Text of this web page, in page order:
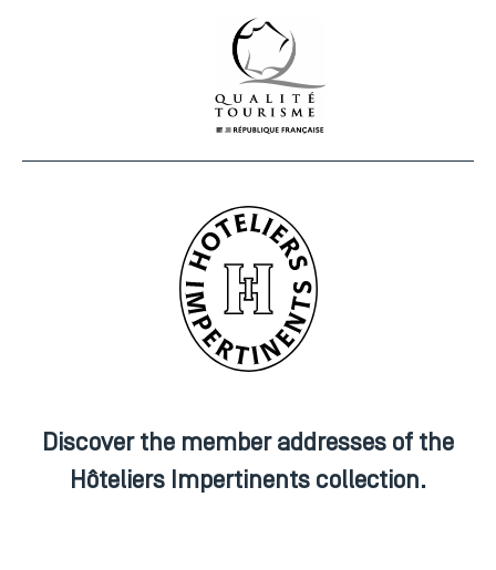
Discover the member addresses of the
Hôteliers Impertinents collection.